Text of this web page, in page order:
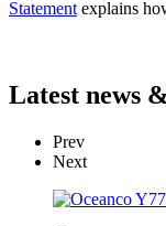
Statement explains
Latest news
Prev
Next